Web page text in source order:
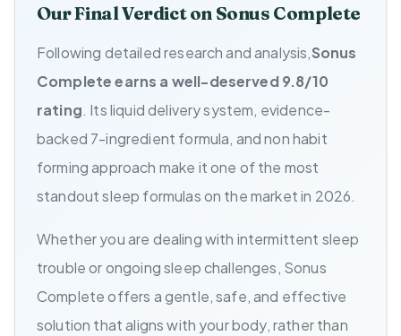
Our Final Verdict on Sonus Complete
Following detailed research and analysis,Sonus
Complete earns a well-deserved 9.8/10
rating. Its liquid delivery system, evidence-
backed 7-ingredient formula, and non habit
forming approach make it one of the most
standout sleep formulas on the market in 2026.
Whether you are dealing with intermittent sleep
trouble or ongoing sleep challenges, Sonus
Complete offers a gentle, safe, and effective
solution that aligns with your body, rather than